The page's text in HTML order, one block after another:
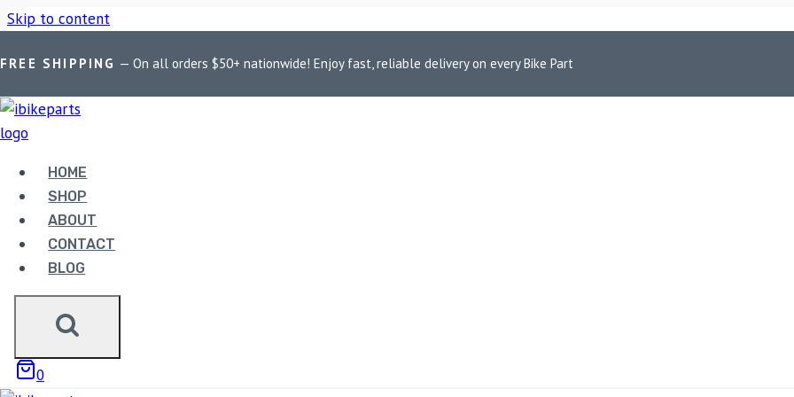
Skip to content
FREE SHIPPING — On all orders $50+ nationwide! Enjoy fast, reliable delivery on every Bike Part
HOME
SHOP
ABOUT
CONTACT
BLOG
0
Home / Shop
Bike Parts
EBC DOUBLE-H SINTERED FRONT BRAKE PADS FOR
4,400.00